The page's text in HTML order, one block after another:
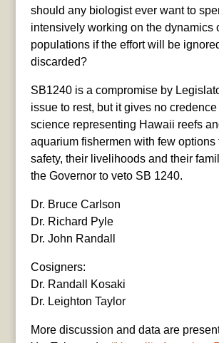
should any biologist ever want to
intensively working on the dynamics
populations if the effort will be
discarded?
SB1240 is a compromise by
issue to rest, but it gives no credence
science representing Hawaii reefs
aquarium fishermen with few options
safety, their livelihoods and their
the Governor to veto SB 1240.
Dr. Bruce Carlson
Dr. Richard Pyle
Dr. John Randall
Cosigners:
Dr. Randall Kosaki
Dr. Leighton Taylor
More discussion and data are